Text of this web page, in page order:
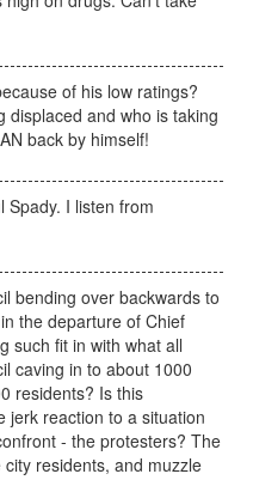
of his low ratings?
displaced and who is taking
back by himself!
Spady. I listen from
bending over backwards to
the departure of Chief
such fit in with what all
caving in to about 1000
residents? Is this
jerk reaction to a situation
- the protesters? The
residents, and muzzle